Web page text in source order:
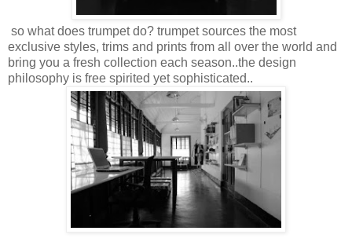
so what does trumpet do? trumpet sources the most
exclusive styles, trims and prints from all over the world and
bring you a fresh collection each season..the design
philosophy is free spirited yet sophisticated..